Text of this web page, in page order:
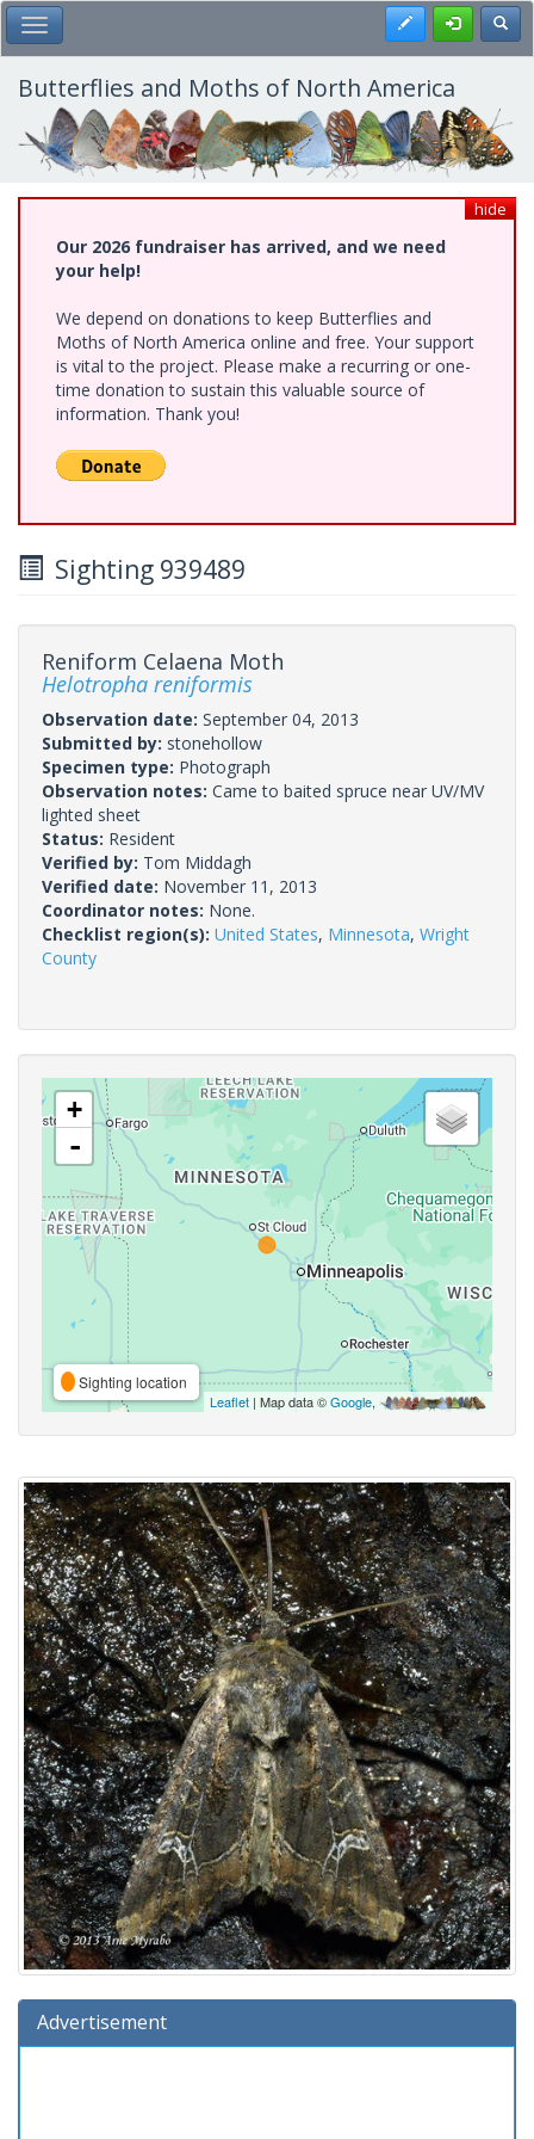
Skip
to
main
content
Toggle Main Menu Register
Butterflies and Moths of North America
hide
Our 2026 fundraiser has arrived, and we need
your help!
We depend on donations to keep Butterflies and
Moths of North America online and free. Your support
is vital to the project. Please make a recurring or one-
time donation to sustain this valuable source of
information. Thank you!
Sighting 939489
Reniform Celaena Moth
Helotropha reniformis
Observation date: September 04, 2013
Submitted by: stonehollow
Specimen type: Photograph
Observation notes: Came to baited spruce near UV/MV
lighted sheet
Status: Resident
Verified by: Tom Middagh
Verified date: November 11, 2013
Coordinator notes: None.
Checklist region(s): United States, Minnesota, Wright
County
+
-
Sighting location
Leaflet | Map data ©Google,
Advertisement